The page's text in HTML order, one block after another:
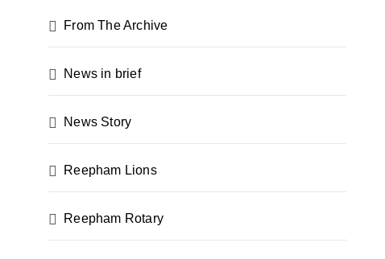
From The Archive
News in brief
News Story
Reepham Lions
Reepham Rotary